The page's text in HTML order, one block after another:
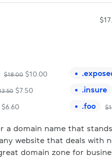
$
$18.00 $10.00 .
$7.50 .insure
$6.60 .foo $
a domain name that
website that deals with
domain zone for